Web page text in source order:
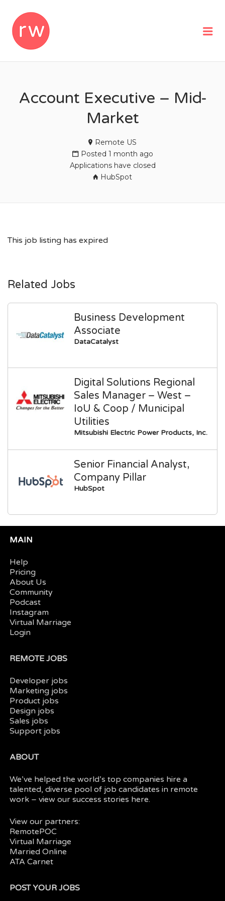
Account Executive – Mid-
Market
Remote US
Posted 1 month ago
Applications have closed
HubSpot
This job listing has expired
Related Jobs
Business Development
Associate
DataCatalyst
Digital Solutions Regional
Sales Manager – West –
IoU & Coop / Municipal
Utilities
Mitsubishi Electric Power Products, Inc.
Senior Financial Analyst,
Company Pillar
HubSpot
MAIN
Help
Pricing
About Us
Community
Podcast
Instagram
Virtual Marriage
Login
REMOTE JOBS
Developer jobs
Marketing jobs
Product jobs
Design jobs
Sales jobs
Support jobs
ABOUT
We’ve helped the world’s top companies hire a
talented, diverse pool of job candidates in remote
work – view oursuccess stories here.
View our partners:
RemotePOC
Virtual Marriage
Married Online
ATA Carnet
POST YOUR JOBS